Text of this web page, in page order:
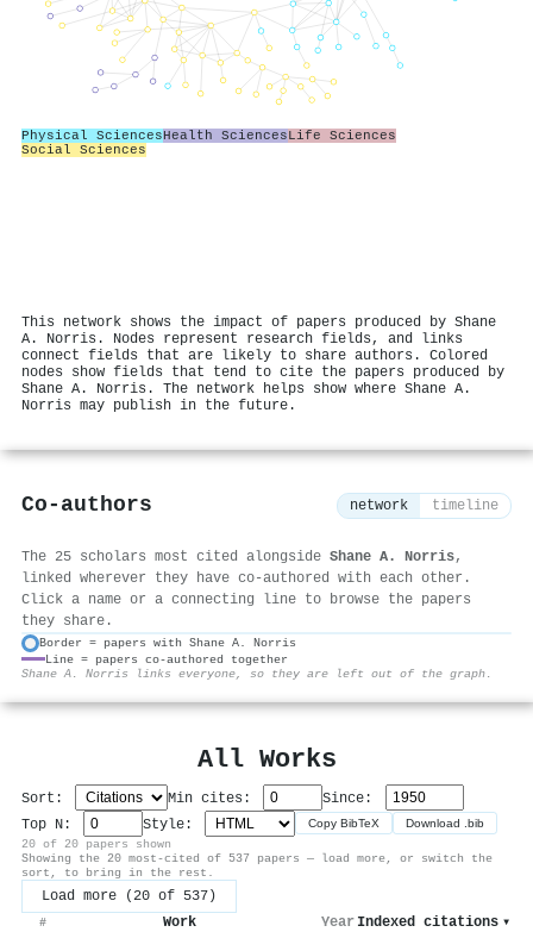
Physical SciencesHealth SciencesLife Sciences
Social Sciences
This network shows the impact of papers produced by Shane
A. Norris. Nodes represent research fields, and links
connect fields that are likely to share authors. Colored
nodes show fields that tend to cite the papers produced by
Shane A. Norris. The network helps show where Shane A.
Norris may publish in the future.
Co-authors network timeline
The 25 scholars most cited alongside Shane A. Norris,
linked wherever they have co-authored with each other.
Click a name or a connecting line to browse the papers
they share.
Border = papers with Shane A. Norris
Line = papers co-authored together
Shane A. Norris links everyone, so they are left out of the graph.
All Works
Sort: Min cites:
Since:
Top N:
Style: Copy BibTeX Download .bib
20 of 20 papers shown
Showing the 20 most-cited of 537 papers — load more, or switch the
sort, to bring in the rest.
Load more (20 of 537)
# Work Year Indexed citations ▾